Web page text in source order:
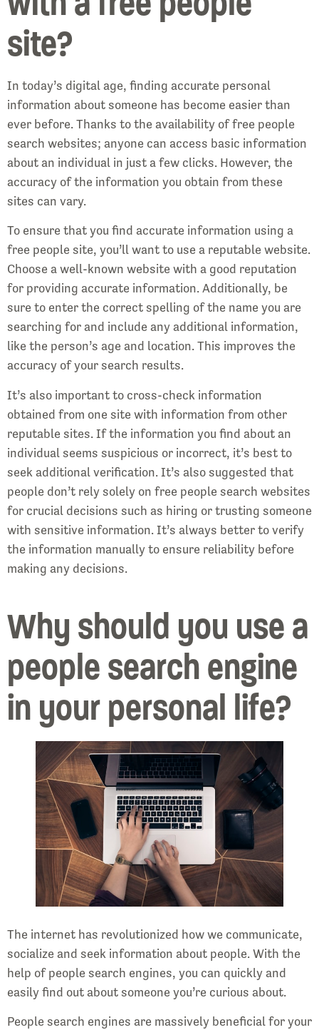
site?
In today’s digital age, finding accurate personal
information about someone has become easier than
ever before. Thanks to the availability of free people
search websites; anyone can access basic information
about an individual in just a few clicks. However, the
accuracy of the information you obtain from these
sites can vary.
To ensure that you find accurate information using a
free people site, you’ll want to use a reputable website.
Choose a well-known website with a good reputation
for providing accurate information. Additionally, be
sure to enter the correct spelling of the name you are
searching for and include any additional information,
like the person’s age and location. This improves the
accuracy of your search results.
It’s also important to cross-check information
obtained from one site with information from other
reputable sites. If the information you find about an
individual seems suspicious or incorrect, it’s best to
seek additional verification. It’s also suggested that
people don’t rely solely on free people search websites
for crucial decisions such as hiring or trusting someone
with sensitive information. It’s always better to verify
the information manually to ensure reliability before
making any decisions.
Why should you use a
people search engine
in your personal life?
The internet has revolutionized how we communicate,
socialize and seek information about people. With the
help of people search engines, you can quickly and
easily find out about someone you’re curious about.
People search engines are massively beneficial for your